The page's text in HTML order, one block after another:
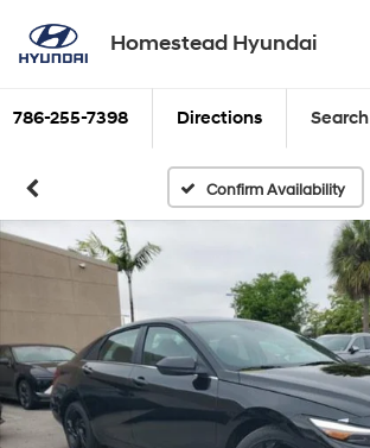
Homestead Hyundai
786-255-7398 Directions Search
Confirm Availability